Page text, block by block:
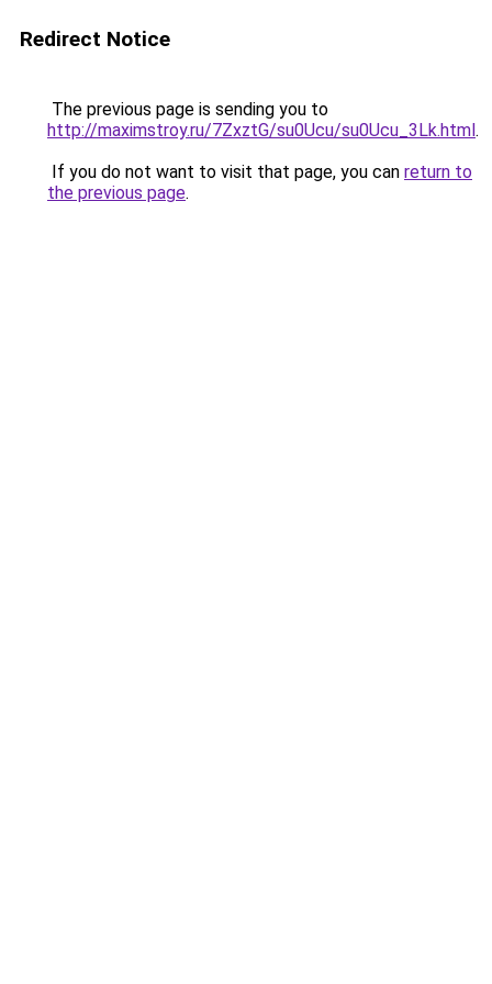
Redirect Notice
The previous page is sending you to
http://maximstroy.ru/7ZxztG/su0Ucu/su0Ucu_3Lk.html.
If you do not want to visit that page, you can return to
the previous page.